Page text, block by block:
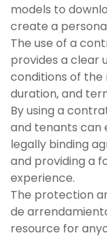
models to
create a
The use of a
provides a clear
conditions of the
duration‚ and
By using a
and tenants can
legally binding
and providing a
experience.
The protection
de
resource for